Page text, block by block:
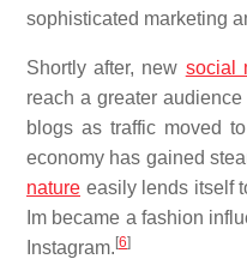
sophisticated marketing
Shortly after, new social
reach a greater
blogs as traffic moved
economy has gained
nature easily lends itself
Im became a fashion
Instagram. [6]